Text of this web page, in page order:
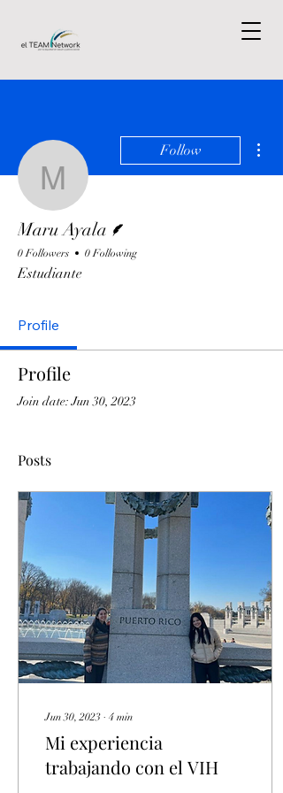
Maru Ayala
Follow
Maru Ayala
0 Followers 0 Following
Estudiante
Profile
Profile
Join date: Jun 30, 2023
Posts
Jun 30, 2023 ∙ 4 min
Mi experiencia
trabajando con el VIH